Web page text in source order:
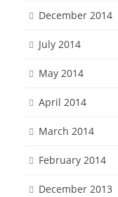
December 2014
July 2014
May 2014
April 2014
March 2014
February 2014
December 2013